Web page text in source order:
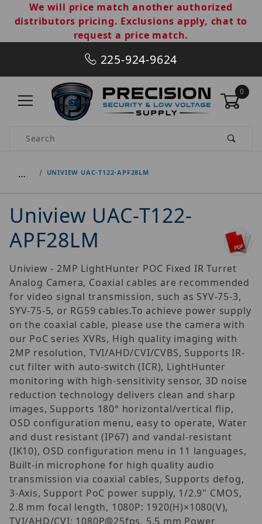
We will price match another authorized
distributors pricing. Exclusions apply, chat to
request a price match.
225-924-9624
0
Product Search
… UNIVIEW UAC-T122-APF28LM
Uniview UAC-T122-
APF28LM
Uniview - 2MP LightHunter POC Fixed IR Turret
Analog Camera, Coaxial cables are recommended
for video signal transmission, such as SYV-75-3,
SYV-75-5, or RG59 cables.To achieve power supply
on the coaxial cable, please use the camera with
our PoC series XVRs, High quality imaging with
2MP resolution, TVI/AHD/CVI/CVBS, Supports IR-
cut filter with auto-switch (ICR), LightHunter
monitoring with high-sensitivity sensor, 3D noise
reduction technology delivers clean and sharp
images, Supports 180° horizontal/vertical flip,
OSD configuration menu, easy to operate, Water
and dust resistant (IP67) and vandal-resistant
(IK10), OSD configuration menu in 11 languages,
Built-in microphone for high quality audio
transmission via coaxial cables, Supports defog,
3-Axis, Support PoC power supply, 1/2.9" CMOS,
2.8 mm focal length, 1080P: 1920(H)×1080(V),
TVI/AHD/CVI: 1080P@25fps, 5.5 mm Power